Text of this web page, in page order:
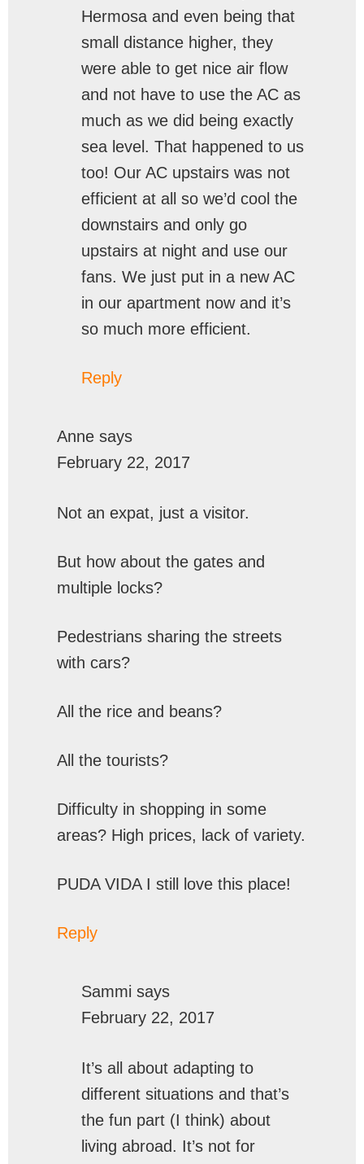
Hermosa and even being that
small distance higher, they
were able to get nice air flow
and not have to use the AC as
much as we did being exactly
sea level. That happened to us
too! Our AC upstairs was not
efficient at all so we’d cool the
downstairs and only go
upstairs at night and use our
fans. We just put in a new AC
in our apartment now and it’s
so much more efficient.
Reply
Anne says
February 22, 2017
Not an expat, just a visitor.
But how about the gates and
multiple locks?
Pedestrians sharing the streets
with cars?
All the rice and beans?
All the tourists?
Difficulty in shopping in some
areas? High prices, lack of variety.
PUDA VIDA I still love this place!
Reply
Sammi says
February 22, 2017
It’s all about adapting to
different situations and that’s
the fun part (I think) about
living abroad. It’s not for